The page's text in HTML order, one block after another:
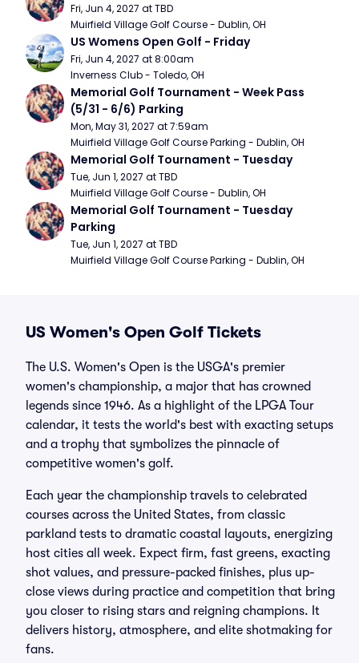
Fri, Jun 4, 2027 at TBD
Muirfield Village Golf Course - Dublin, OH
US Womens Open Golf - Friday
Fri, Jun 4, 2027 at 8:00am
Inverness Club - Toledo, OH
Memorial Golf Tournament - Week Pass
(5/31 - 6/6) Parking
Mon, May 31, 2027 at 7:59am
Muirfield Village Golf Course Parking - Dublin, OH
Memorial Golf Tournament - Tuesday
Tue, Jun 1, 2027 at TBD
Muirfield Village Golf Course - Dublin, OH
Memorial Golf Tournament - Tuesday
Parking
Tue, Jun 1, 2027 at TBD
Muirfield Village Golf Course Parking - Dublin, OH
US Women's Open Golf Tickets
The U.S. Women's Open is the USGA's premier
women's championship, a major that has crowned
legends since 1946. As a highlight of the LPGA Tour
calendar, it tests the world's best with exacting setups
and a trophy that symbolizes the pinnacle of
competitive women's golf.
Each year the championship travels to celebrated
courses across the United States, from classic
parkland tests to dramatic coastal layouts, energizing
host cities all week. Expect firm, fast greens, exacting
shot values, and pressure-packed finishes, plus up-
close views during practice and competition that bring
you closer to rising stars and reigning champions. It
delivers history, atmosphere, and elite shotmaking for
fans.